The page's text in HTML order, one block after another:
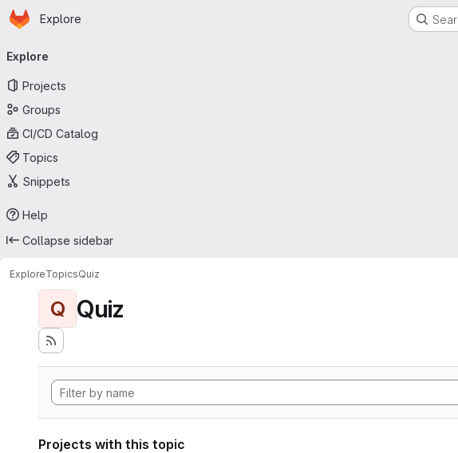
Skip to main content
Homepage
Explore
navigation
Explore
Projects
Groups
CI/CD Catalog
Topics
Snippets
Help
Collapse sidebar
ExploreTopicsQuiz
Q Quiz
Projects with this topic